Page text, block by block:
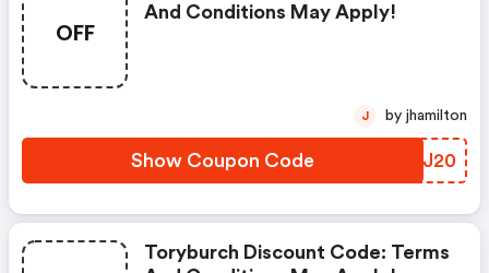
OFF
And Conditions May Apply!
Show Coupon Code JTCJ20
J by jhamilton
Toryburch Discount Code: Terms